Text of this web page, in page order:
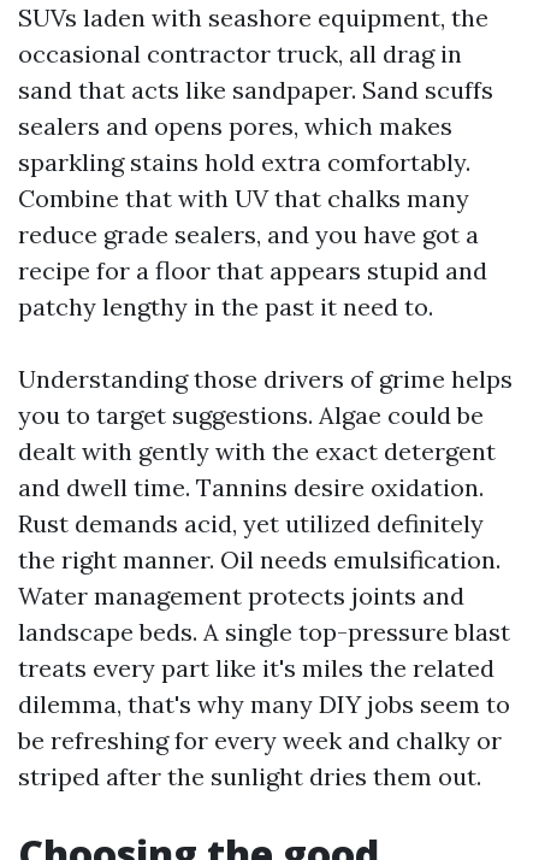
SUVs laden with seashore equipment, the
occasional contractor truck, all drag in
sand that acts like sandpaper. Sand scuffs
sealers and opens pores, which makes
sparkling stains hold extra comfortably.
Combine that with UV that chalks many
reduce grade sealers, and you have got a
recipe for a floor that appears stupid and
patchy lengthy in the past it need to.
Understanding those drivers of grime helps
you to target suggestions. Algae could be
dealt with gently with the exact detergent
and dwell time. Tannins desire oxidation.
Rust demands acid, yet utilized definitely
the right manner. Oil needs emulsification.
Water management protects joints and
landscape beds. A single top-pressure blast
treats every part like it's miles the related
dilemma, that's why many DIY jobs seem to
be refreshing for every week and chalky or
striped after the sunlight dries them out.